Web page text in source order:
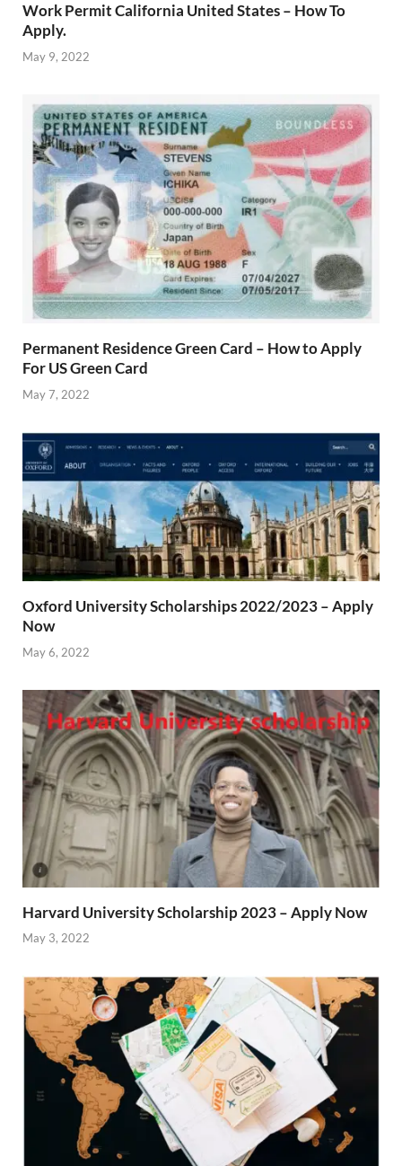
Work Permit California United States – How To
Apply.
May 9, 2022
Permanent Residence Green Card – How to Apply
For US Green Card
May 7, 2022
Oxford University Scholarships 2022/2023 – Apply
Now
May 6, 2022
Harvard University Scholarship 2023 – Apply Now
May 3, 2022